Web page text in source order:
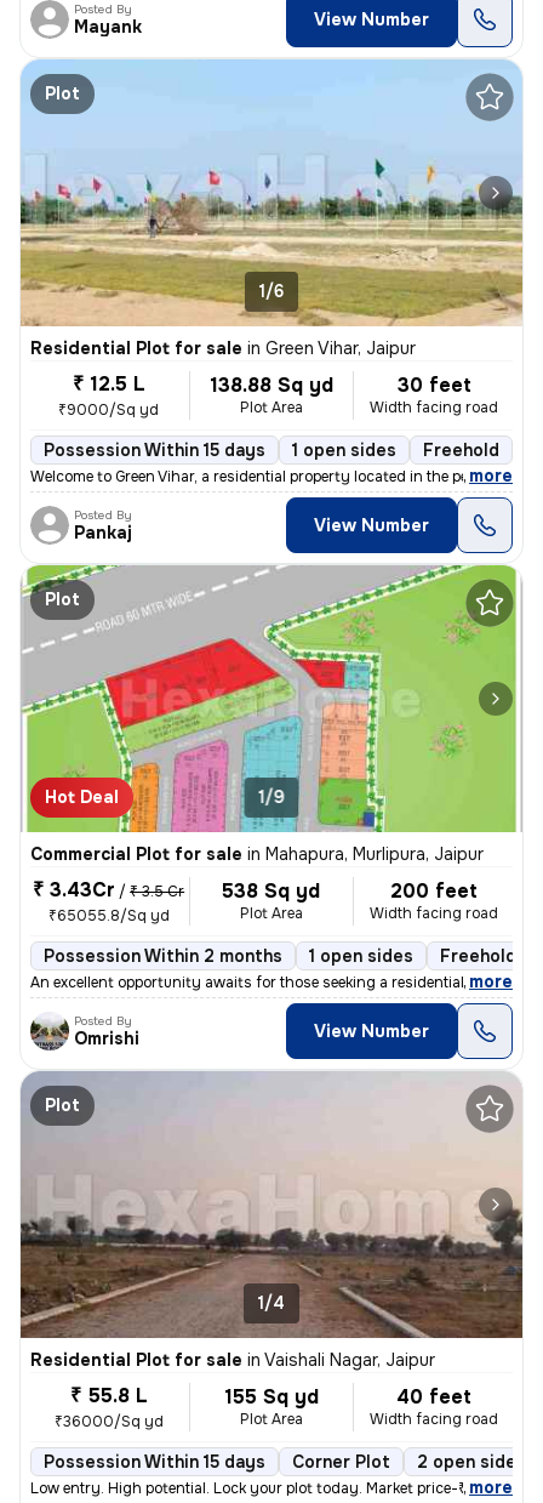
Posted By
Mayank View Number
Plot
1/6
Residential Plot for sale in Green Vihar, Jaipur
₹ 12.5 L
₹9000/Sq yd
138.88 Sq yd
Plot Area
30 feet
Width facing road
Possession Within 15 days 1 open sides Freehold
Welcome to Green Vihar, a residential property located in the peaceful
, more
Posted By
Pankaj View Number
Plot
Hot Deal 1/9
Commercial Plot for sale in Mahapura, Murlipura, Jaipur
₹ 3.43Cr / ₹ 3.5 Cr
₹65055.8/Sq yd
538 Sq yd
Plot Area
200 feet
Width facing road
Possession Within 2 months 1 open sides Freehold
An excellent opportunity awaits for those seeking a residential proper
, more
Posted By
Omrishi View Number
Plot
1/4
Residential Plot for sale in Vaishali Nagar, Jaipur
₹ 55.8 L
₹36000/Sq yd
155 Sq yd
Plot Area
40 feet
Width facing road
Possession Within 15 days Corner Plot 2 open sides
Low entry. High potential. Lock your plot today. Market price-₹39,900
, more